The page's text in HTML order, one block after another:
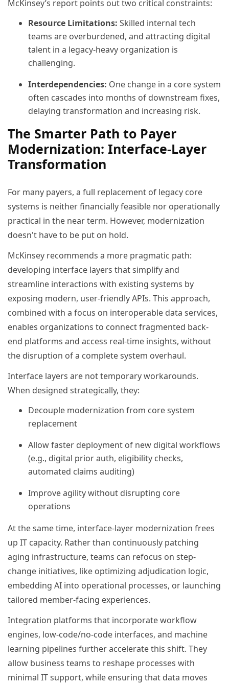
McKinsey’s report points out two critical constraints:
Resource Limitations: Skilled internal tech
teams are overburdened, and attracting digital
talent in a legacy-heavy organization is
challenging.
Interdependencies: One change in a core system
often cascades into months of downstream fixes,
delaying transformation and increasing risk.
The Smarter Path to Payer
Modernization: Interface-Layer
Transformation
For many payers, a full replacement of legacy core
systems is neither financially feasible nor operationally
practical in the near term. However, modernization
doesn't have to be put on hold.
McKinsey recommends a more pragmatic path:
developing interface layers that simplify and
streamline interactions with existing systems by
exposing modern, user-friendly APIs. This approach,
combined with a focus on interoperable data services,
enables organizations to connect fragmented back-
end platforms and access real-time insights, without
the disruption of a complete system overhaul.
Interface layers are not temporary workarounds.
When designed strategically, they:
Decouple modernization from core system
replacement
Allow faster deployment of new digital workflows
(e.g., digital prior auth, eligibility checks,
automated claims auditing)
Improve agility without disrupting core
operations
At the same time, interface-layer modernization frees
up IT capacity. Rather than continuously patching
aging infrastructure, teams can refocus on step-
change initiatives, like optimizing adjudication logic,
embedding AI into operational processes, or launching
tailored member-facing experiences.
Integration platforms that incorporate workflow
engines, low-code/no-code interfaces, and machine
learning pipelines further accelerate this shift. They
allow business teams to reshape processes with
minimal IT support, while ensuring that data moves